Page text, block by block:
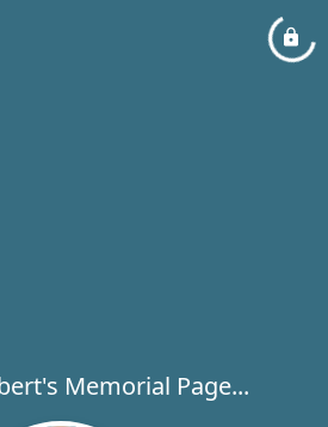
Memorial Page...